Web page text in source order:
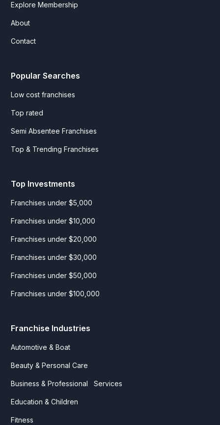
Explore Membership
About
Contact
Popular Searches
Low cost franchises
Top rated
Semi Absentee Franchises
Top & Trending Franchises
Top Investments
Franchises under $5,000
Franchises under $10,000
Franchises under $20,000
Franchises under $30,000
Franchises under $50,000
Franchises under $100,000
Franchise Industries
Automotive & Boat
Beauty & Personal Care
Business & Professional Services
Education & Children
Fitness